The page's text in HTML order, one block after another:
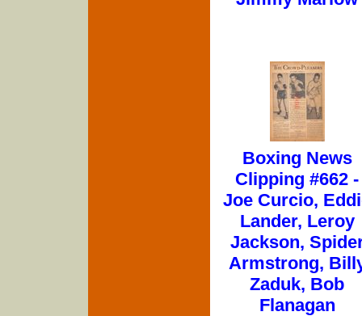
Boxing News
Clipping #662 -
Joe Curcio,
Lander, Leroy
Jackson,
Armstrong,
Zaduk, Bob
Flanagan